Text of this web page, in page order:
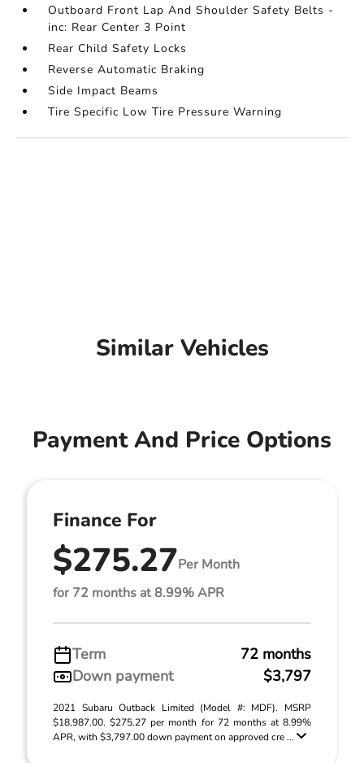
Outboard Front Lap And Shoulder Safety Belts -
inc: Rear Center 3 Point
Rear Child Safety Locks
Reverse Automatic Braking
Side Impact Beams
Tire Specific Low Tire Pressure Warning
Similar Vehicles
Payment And Price Options
Finance For
$275.27Per Month
for 72 months at 8.99% APR
Term
72 months
Down payment
$3,797
2021 Subaru Outback Limited (Model #: MDF). MSRP
$18,987.00. $275.27 per month for 72 months at 8.99%
APR, with $3,797.00 down payment on approved cre ...